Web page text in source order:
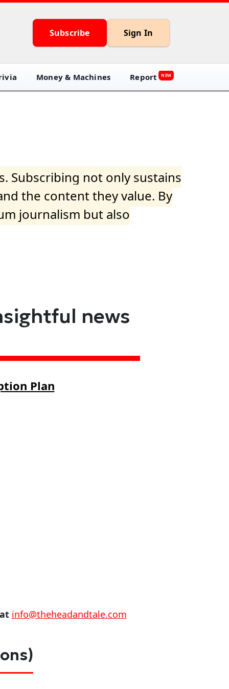
Subscribe Sign In
Money & Machines Report NEW
Subscribing not only sustains
the content they value. By
journalism but also
news
Plan
info@theheadandtale.com